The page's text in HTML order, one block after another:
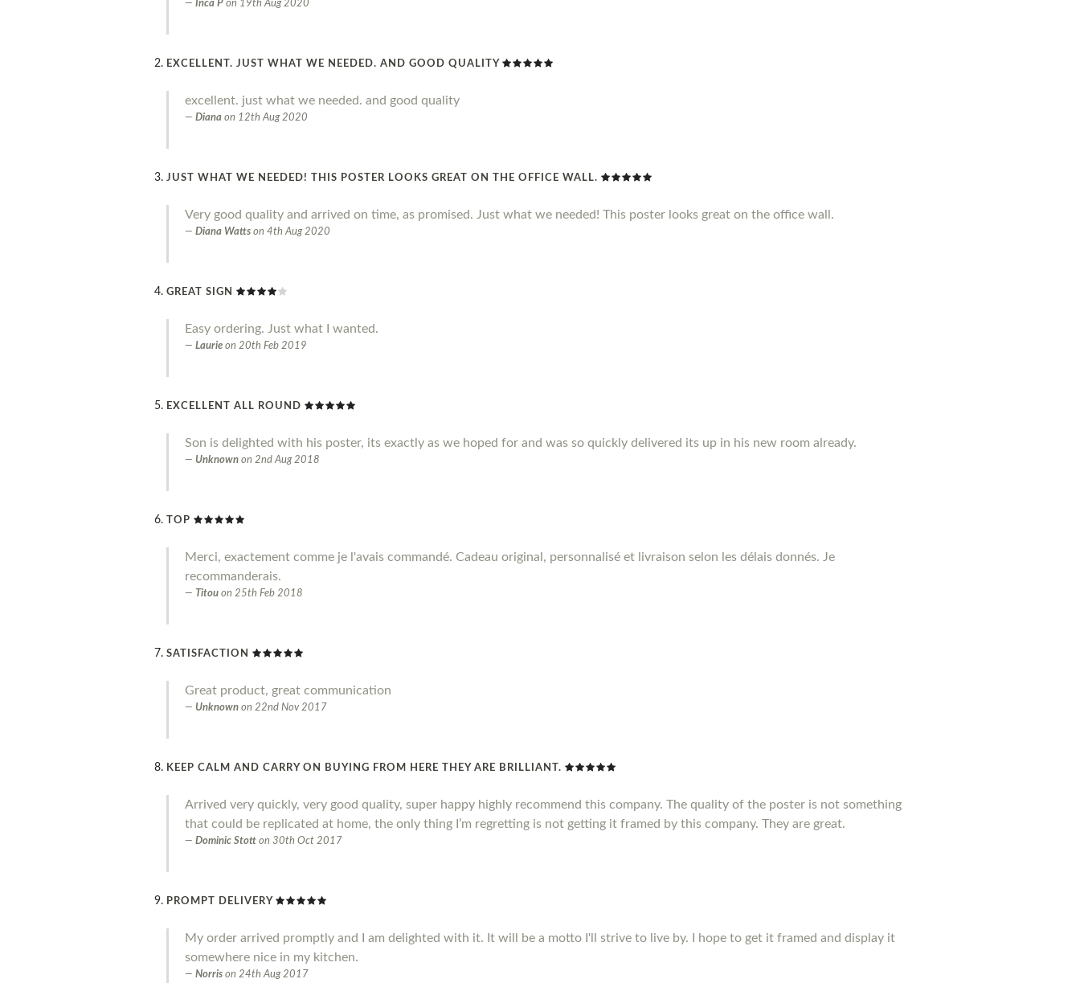
Inca P on 19th Aug 2020
EXCELLENT. JUST WHAT WE NEEDED. AND GOOD QUALITY
excellent. just what we needed. and good quality
Diana on 12th Aug 2020
JUST WHAT WE NEEDED! THIS POSTER LOOKS GREAT ON THE OFFICE WALL.
Very good quality and arrived on time, as promised. Just what we needed! This poster looks great on the office wall.
Diana Watts on 4th Aug 2020
GREAT SIGN
Easy ordering. Just what I wanted.
Laurie on 20th Feb 2019
EXCELLENT ALL ROUND
Son is delighted with his poster, its exactly as we hoped for and was so quickly delivered its up in his new room already.
Unknown on 2nd Aug 2018
TOP
Merci, exactement comme je l'avais commandé. Cadeau original, personnalisé et livraison selon les délais donnés. Je
recommanderais.
Titou on 25th Feb 2018
SATISFACTION
Great product, great communication
Unknown on 22nd Nov 2017
KEEP CALM AND CARRY ON BUYING FROM HERE THEY ARE BRILLIANT.
Arrived very quickly, very good quality, super happy highly recommend this company. The quality of the poster is not something
that could be replicated at home, the only thing I’m regretting is not getting it framed by this company. They are great.
Dominic Stott on 30th Oct 2017
PROMPT DELIVERY
My order arrived promptly and I am delighted with it. It will be a motto I'll strive to live by. I hope to get it framed and display it
somewhere nice in my kitchen.
Norris on 24th Aug 2017